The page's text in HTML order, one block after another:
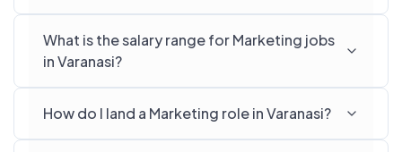
What is the salary range for Marketing jobs
in Varanasi?
How do I land a Marketing role in Varanasi?